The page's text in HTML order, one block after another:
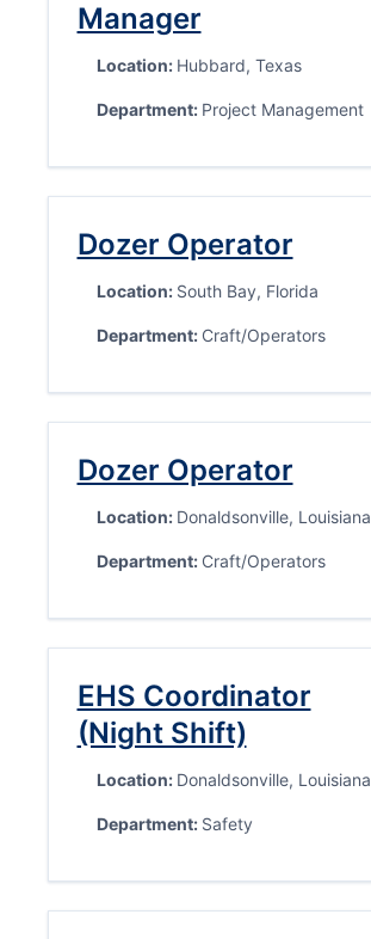
Manager
Location: Hubbard, Texas
Department: Project Management
Dozer Operator
Location: South Bay, Florida
Department: Craft/Operators
Dozer Operator
Location: Donaldsonville, Louisiana
Department: Craft/Operators
EHS Coordinator
(Night Shift)
Location: Donaldsonville, Louisiana
Department: Safety